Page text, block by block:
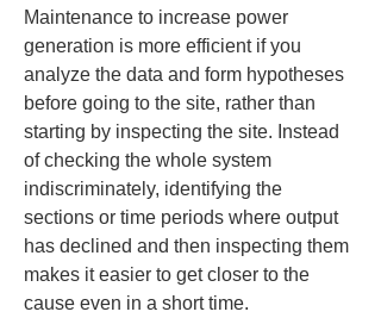
Maintenance to increase power
generation is more efficient if you
analyze the data and form hypotheses
before going to the site, rather than
starting by inspecting the site. Instead
of checking the whole system
indiscriminately, identifying the
sections or time periods where output
has declined and then inspecting them
makes it easier to get closer to the
cause even in a short time.